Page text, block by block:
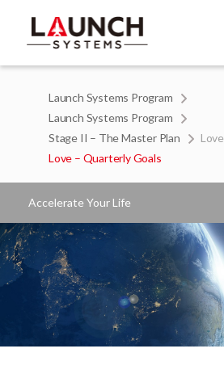
Launch Systems Program
Launch Systems Program
Stage II – The Master Plan
Love
Love – Quarterly Goals
Accelerate Your Life